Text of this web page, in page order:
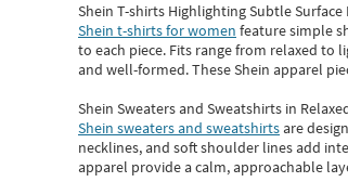
Shein T-shirts Highlighting Subtle Surface
Shein t-shirts for women feature simple
to each piece. Fits range from relaxed
and well-formed. TheseShein apparel
Shein Sweaters and Sweatshirts in
Shein sweaters and sweatshirtsare
necklines, and soft shoulder lines add
apparel provide a calm, approachable